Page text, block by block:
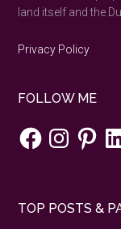
land itself and the
Privacy Policy
FOLLOW ME
FacebookInstagramPinterest
TOP POSTS &